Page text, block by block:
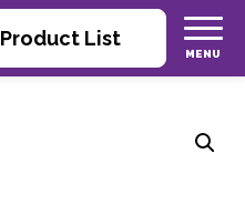
Product List